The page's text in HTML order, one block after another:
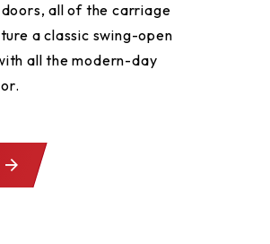
all of the carriage
a classic swing-open
all the modern-day